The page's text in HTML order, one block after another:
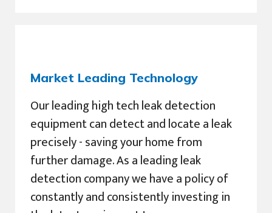
Market Leading Technology
Our leading high tech leak detection
equipment can detect and locate a leak
precisely - saving your home from
further damage. As a leading leak
detection company we have a policy of
constantly and consistently investing in